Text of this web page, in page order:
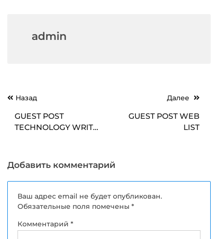
admin
Навигация
записям
Назад
GUEST POST
TECHNOLOGY WRITE
Далее
GUEST POST WEB
LIST
Добавить комментарий
Ваш адрес email не будет опубликован.
Обязательные поля помечены *
Комментарий *